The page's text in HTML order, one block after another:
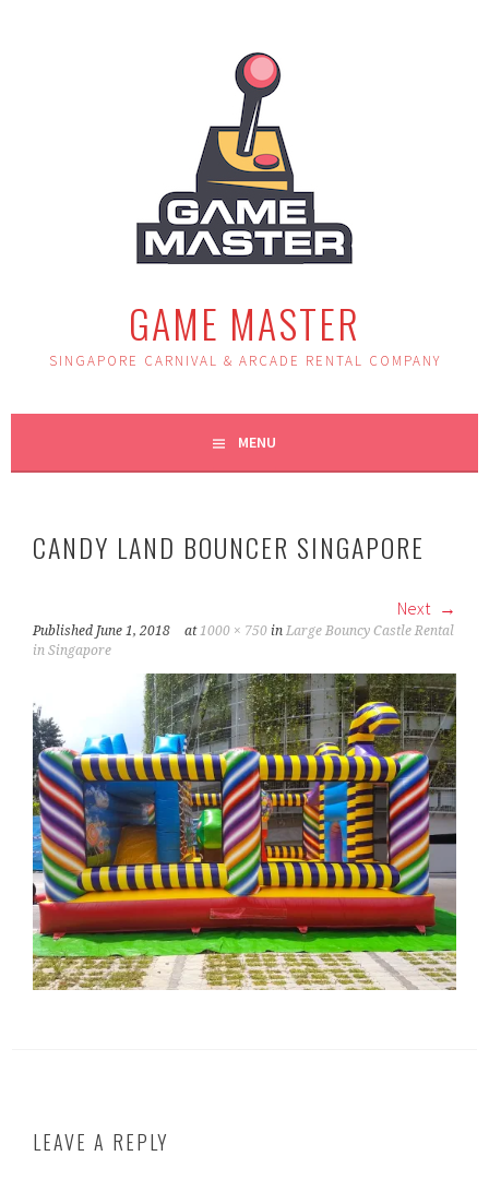
GAME MASTER
SINGAPORE CARNIVAL & ARCADE RENTAL COMPANY
MENU
CANDY LAND BOUNCER SINGAPORE
Next
Published June 1, 2018 at1000 × 750 inLarge Bouncy Castle Rental
in Singapore
LEAVE A REPLY